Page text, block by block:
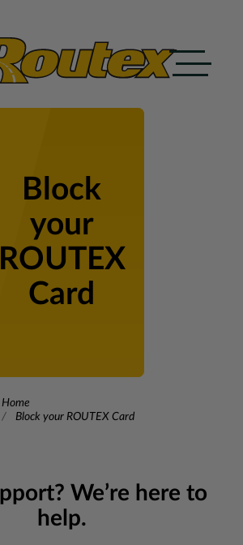
Block
your
ROUTEX
Card
Home
Block your ROUTEX Card
We’re here to
help.